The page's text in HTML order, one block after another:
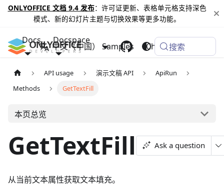
ONLYOFFICE 文档 9.4 发布：许可证更新、表格单元格支持深色
模式、新的幻灯片主题与切换效果等更多功能。
Docs Docspace
Samples Changelog
中文（中国） 搜索
API usage 演示文稿 API
ApiRun
Methods
GetTextFill
本页总览
GetTextFill Ask a question
从当前文本属性获取文本填充。